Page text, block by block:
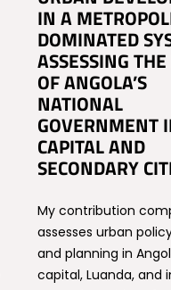
IN A
DOMINATED
ASSESSING
OF ANGOLA’S
NATIONAL
GOVERNMENT
CAPITAL AND
SECONDARY
My contribution
assesses urban
and planning in
capital, Luanda, and